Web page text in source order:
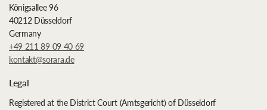
Königsallee 96
40212 Düsseldorf
Germany
+49 211 89 09 40 69
kontakt@sorara.de
Legal
Registered at the District Court (Amtsgericht) of Düsseldorf